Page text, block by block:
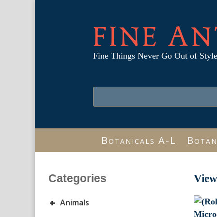
FINE
Fine Things Never Go Out of Style
Botanicals A-L
Categories
+ Animals